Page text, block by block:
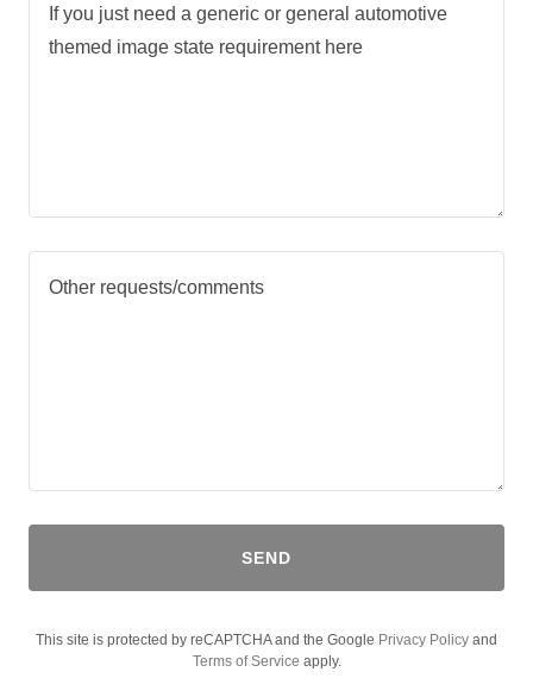
SEND
This site is protected by reCAPTCHA and the Google Privacy Policy and
Terms of Service apply.